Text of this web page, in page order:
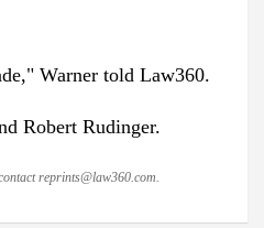
Warner told Law360.
Robert Rudinger.
reprints@law360.com